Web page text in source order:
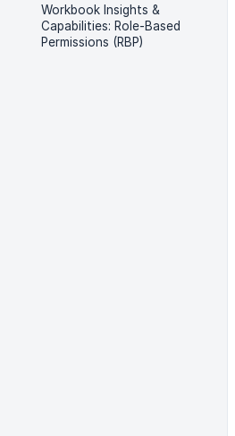
Workbook Insights &
Capabilities: Role-Based
Permissions (RBP)